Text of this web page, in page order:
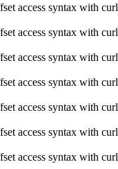
access syntax with
access syntax with
access syntax with
access syntax with
access syntax with
access syntax with
access syntax with